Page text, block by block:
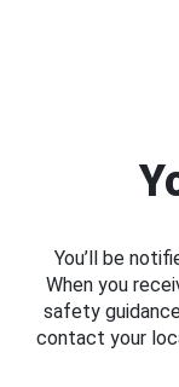
You’ll be
When you
safety
contact your